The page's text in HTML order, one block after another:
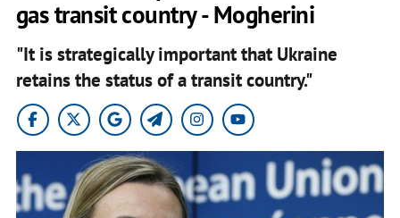
gas transit country - Mogherini
"It is strategically important that Ukraine
retains the status of a transit country."